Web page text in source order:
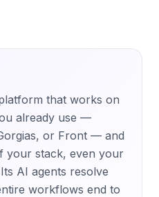
that works on
already use —
or Front — and
your stack, even your
AI agents resolve
workflows end to